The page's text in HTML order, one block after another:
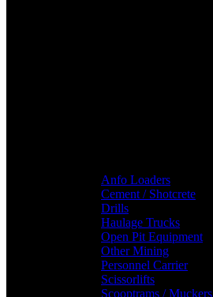
Anfo Loaders
Cement / Shotcrete
Drills
Haulage Trucks
Open Pit Equipment
Other Mining
Personnel Carrier
Scissorlifts
Scooptrams / Muckers